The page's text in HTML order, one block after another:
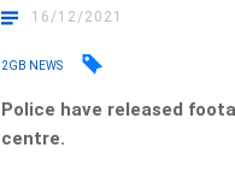
16/12/2021
2GB NEWS
Police have released
centre.